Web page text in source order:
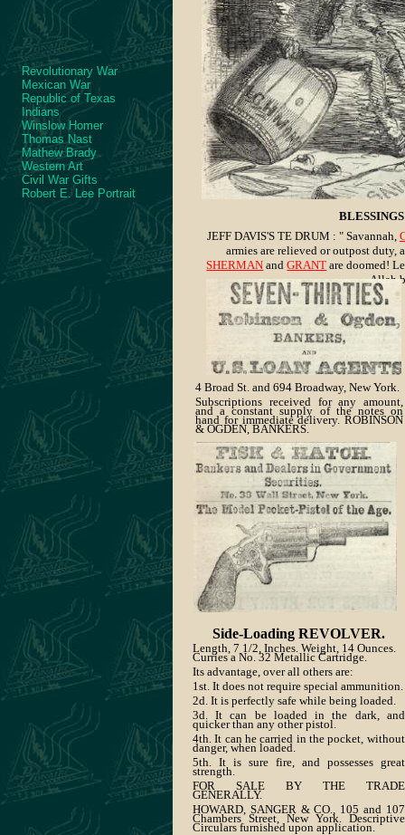
Revolutionary War
Mexican War
Republic of Texas
Indians
Winslow Homer
Thomas Nast
Mathew Brady
Western Art
Civil War Gifts
Robert E. Lee Portrait
JEFF DAVIS'S TE DRUM : " Savannah,
armies are relieved or outpost
SHERMAN andGRANT are doomed!
Allah
4 Broad St. and 694 Broadway, New York.
Subscriptions received for any amount,
and a constant supply of the notes on
hand for immediate delivery. ROBINSON
& OGDEN, BANKERS.
Side-Loading REVOLVER.
Length, 7 1/2, Inches. Weight, 14 Ounces.
Curries a No. 32 Metallic Cartridge.
Its advantage, over all others are:
1st. It does not require special ammunition.
2d. It is perfectly safe while being loaded.
3d. It can be loaded in the dark, and
quicker than any other pistol.
4th. It can he carried in the pocket, without
danger, when loaded.
5th. It is sure fire, and possesses great
strength.
FOR SALE BY THE TRADE
GENERALLY.
HOWARD, SANGER & CO., 105 and 107
Chambers Street, New York. Descriptive
Circulars furnished upon application.